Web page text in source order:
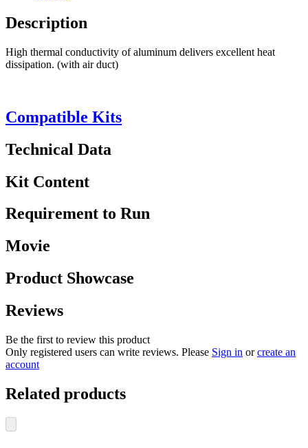
Description
High thermal conductivity of aluminum delivers excellent heat
dissipation. (with air duct)
Compatible Kits
Technical Data
Kit Content
Requirement to Run
Movie
Product Showcase
Reviews
Be the first to review this product
Only registered users can write reviews. Please Sign in orcreate an
account
Related products